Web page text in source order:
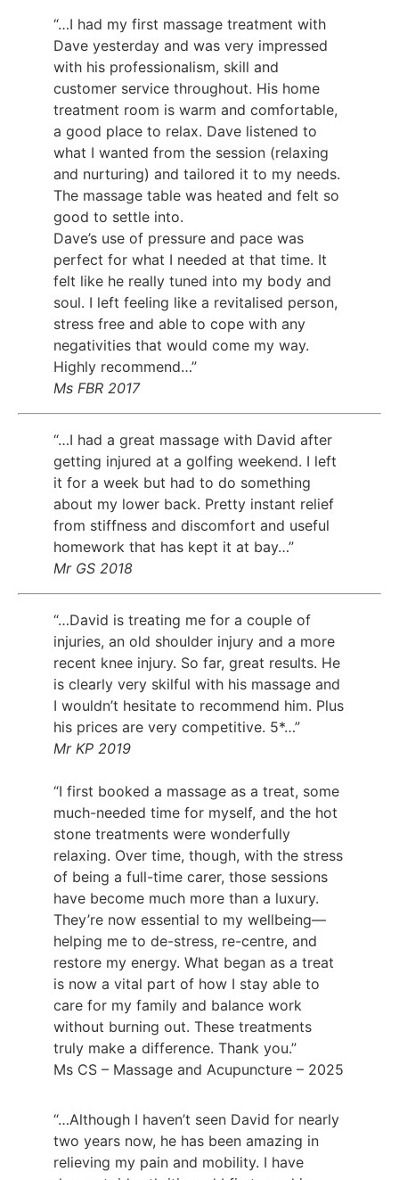
“…I had my first massage treatment with
Dave yesterday and was very impressed
with his professionalism, skill and
customer service throughout. His home
treatment room is warm and comfortable,
a good place to relax. Dave listened to
what I wanted from the session (relaxing
and nurturing) and tailored it to my needs.
The massage table was heated and felt so
good to settle into.
Dave’s use of pressure and pace was
perfect for what I needed at that time. It
felt like he really tuned into my body and
soul. I left feeling like a revitalised person,
stress free and able to cope with any
negativities that would come my way.
Highly recommend…”
Ms FBR 2017
“…I had a great massage with David after
getting injured at a golfing weekend. I left
it for a week but had to do something
about my lower back. Pretty instant relief
from stiffness and discomfort and useful
homework that has kept it at bay…”
Mr GS 2018
“…David is treating me for a couple of
injuries, an old shoulder injury and a more
recent knee injury. So far, great results. He
is clearly very skilful with his massage and
I wouldn’t hesitate to recommend him. Plus
his prices are very competitive. 5*…”
Mr KP 2019
“I first booked a massage as a treat, some
much-needed time for myself, and the hot
stone treatments were wonderfully
relaxing. Over time, though, with the stress
of being a full-time carer, those sessions
have become much more than a luxury.
They’re now essential to my wellbeing—
helping me to de-stress, re-centre, and
restore my energy. What began as a treat
is now a vital part of how I stay able to
care for my family and balance work
without burning out. These treatments
truly make a difference. Thank you.”
Ms CS – Massage and Acupuncture – 2025
“…Although I haven’t seen David for nearly
two years now, he has been amazing in
relieving my pain and mobility. I have